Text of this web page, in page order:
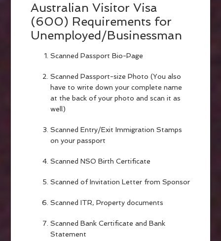
Australian Visitor Visa
(600) Requirements for
Unemployed/Businessman
Scanned Passport Bio-Page
Scanned Passport-size Photo (You also
have to write down your complete name
at the back of your photo and scan it as
well)
Scanned Entry/Exit Immigration Stamps
on your passport
Scanned NSO Birth Certificate
Scanned of Invitation Letter from Sponsor
Scanned ITR, Property documents
Scanned Bank Certificate and Bank
Statement